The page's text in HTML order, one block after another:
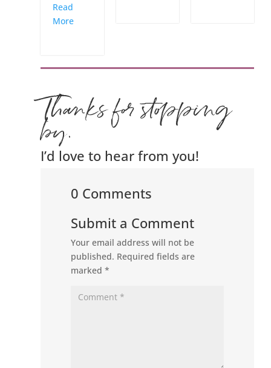
Read
More
Thanks for stopping
by.
I’d love to hear from you!
0 Comments
Submit a Comment
Your email address will not be
published. Required fields are
marked*